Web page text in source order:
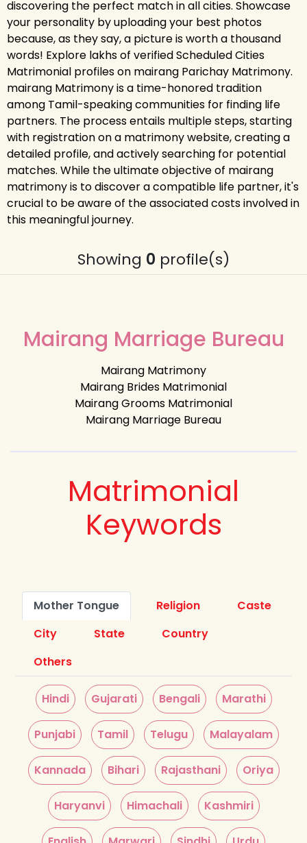
discovering the perfect match in all cities. Showcase
your personality by uploading your best photos
because, as they say, a picture is worth a thousand
words! Explore lakhs of verified Scheduled Cities
Matrimonial profiles on mairang Parichay Matrimony.
mairang Matrimony is a time-honored tradition
among Tamil-speaking communities for finding life
partners. The process entails multiple steps, starting
with registration on a matrimony website, creating a
detailed profile, and actively searching for potential
matches. While the ultimate objective of mairang
matrimony is to discover a compatible life partner, it's
crucial to be aware of the associated costs involved in
this meaningful journey.
Showing 0 profile(s)
Mairang Marriage Bureau
Mairang Matrimony
Mairang Brides Matrimonial
Mairang Grooms Matrimonial
Mairang Marriage Bureau
Matrimonial
Keywords
Mother Tongue Religion
Caste
City
State
Country
Others
Hindi Gujarati Bengali Marathi
Punjabi Tamil Telugu Malayalam
Kannada Bihari Rajasthani Oriya
Haryanvi Himachali Kashmiri